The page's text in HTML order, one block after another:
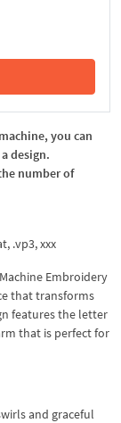
you can
design.
number of
.vp3, xxx
Embroidery
that transforms
features the letter
that is perfect for
and graceful